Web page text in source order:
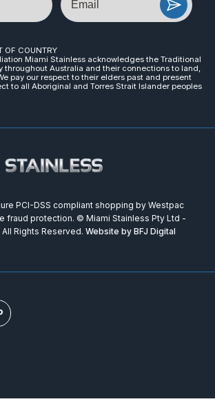
OF COUNTRY
Miami Stainless acknowledges the Traditional
throughout Australia and their connections to land,
pay our respect to their elders past and present
to all Aboriginal and Torres Strait Islander peoples
PCI-DSS compliant shopping by Westpac
fraud protection. © Miami Stainless Pty Ltd -
Rights Reserved. Website by BFJ Digital